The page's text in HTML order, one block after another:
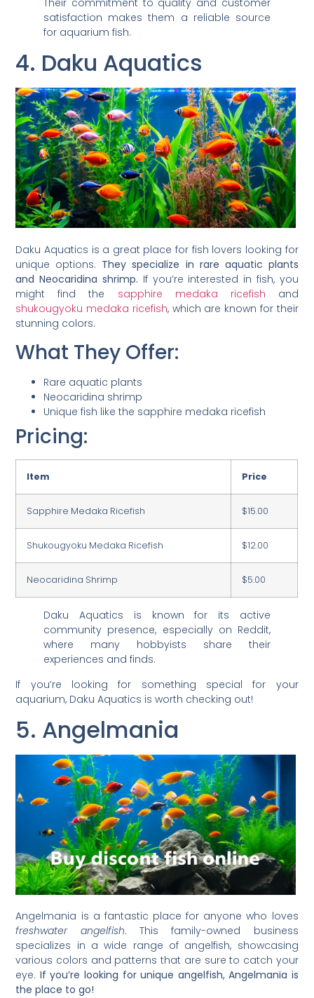
satisfaction makes them a reliable source
for aquarium fish.
4. Daku Aquatics
Daku Aquatics is a great place for fish lovers looking for
unique options. They specialize in rare aquatic plants
and Neocaridina shrimp. If you’re interested in fish, you
might find the sapphire medaka ricefish and
shukougyoku medaka ricefish, which are known for their
stunning colors.
What They Offer:
Rare aquatic plants
Neocaridina shrimp
Unique fish like the sapphire medaka ricefish
Pricing:
Item Price
Sapphire Medaka Ricefish $15.00
Shukougyoku Medaka Ricefish $12.00
Neocaridina Shrimp $5.00
Daku Aquatics is known for its active
community presence, especially on Reddit,
where many hobbyists share their
experiences and finds.
If you’re looking for something special for your
aquarium, Daku Aquatics is worth checking out!
5. Angelmania
Angelmania is a fantastic place for anyone who loves
freshwater angelfish. This family-owned business
specializes in a wide range of angelfish, showcasing
various colors and patterns that are sure to catch your
eye. If you’re looking for unique angelfish, Angelmania is
the place to go!